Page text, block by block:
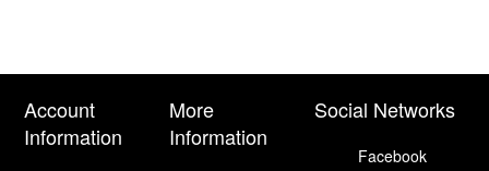
Account
Information
More
Information
Social Networks
Facebook